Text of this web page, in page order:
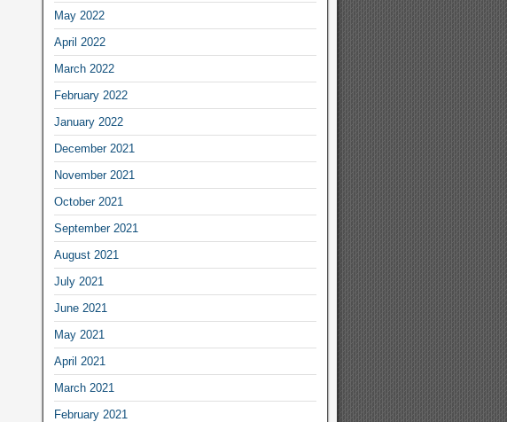
May 2022
April 2022
March 2022
February 2022
January 2022
December 2021
November 2021
October 2021
September 2021
August 2021
July 2021
June 2021
May 2021
April 2021
March 2021
February 2021